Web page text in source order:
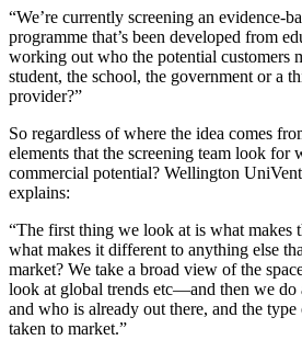
“We’re currently screening an evidence-
programme that’s been developed from
working out who the potential
student, the school, the government or a
provider?”
So regardless of where the idea comes
elements that the screening team look for
commercial potential? Wellington
explains:
“The first thing we look at is what
what makes it different to anything else
market? We take a broad view of the
look at global trends etc—and then we do
and who is already out there, and the
taken to market.”